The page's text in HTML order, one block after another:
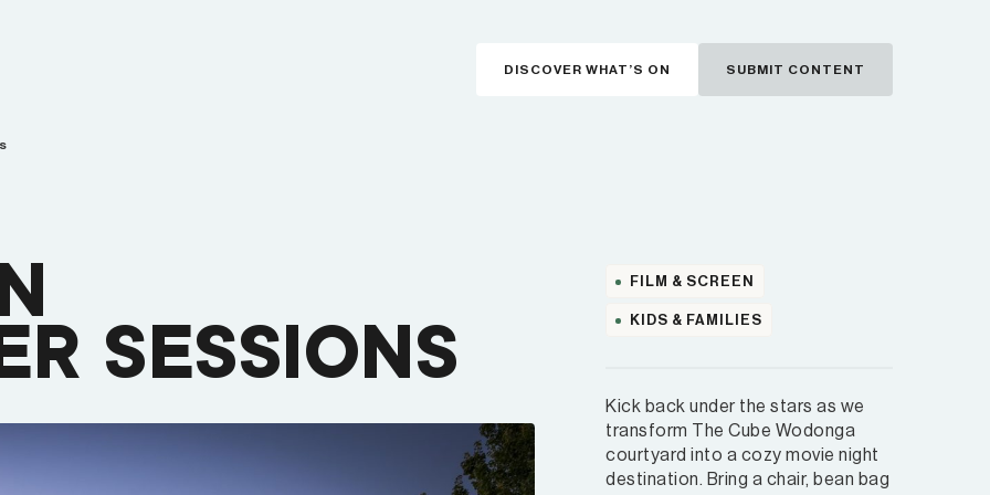
DISCOVER WHAT’S ON SUBMIT CONTENT
SESSIONS
FILM & SCREEN
KIDS & FAMILIES
Kick back under the stars as we
transform The Cube Wodonga
courtyard into a cozy movie night
destination. Bring a chair, bean bag